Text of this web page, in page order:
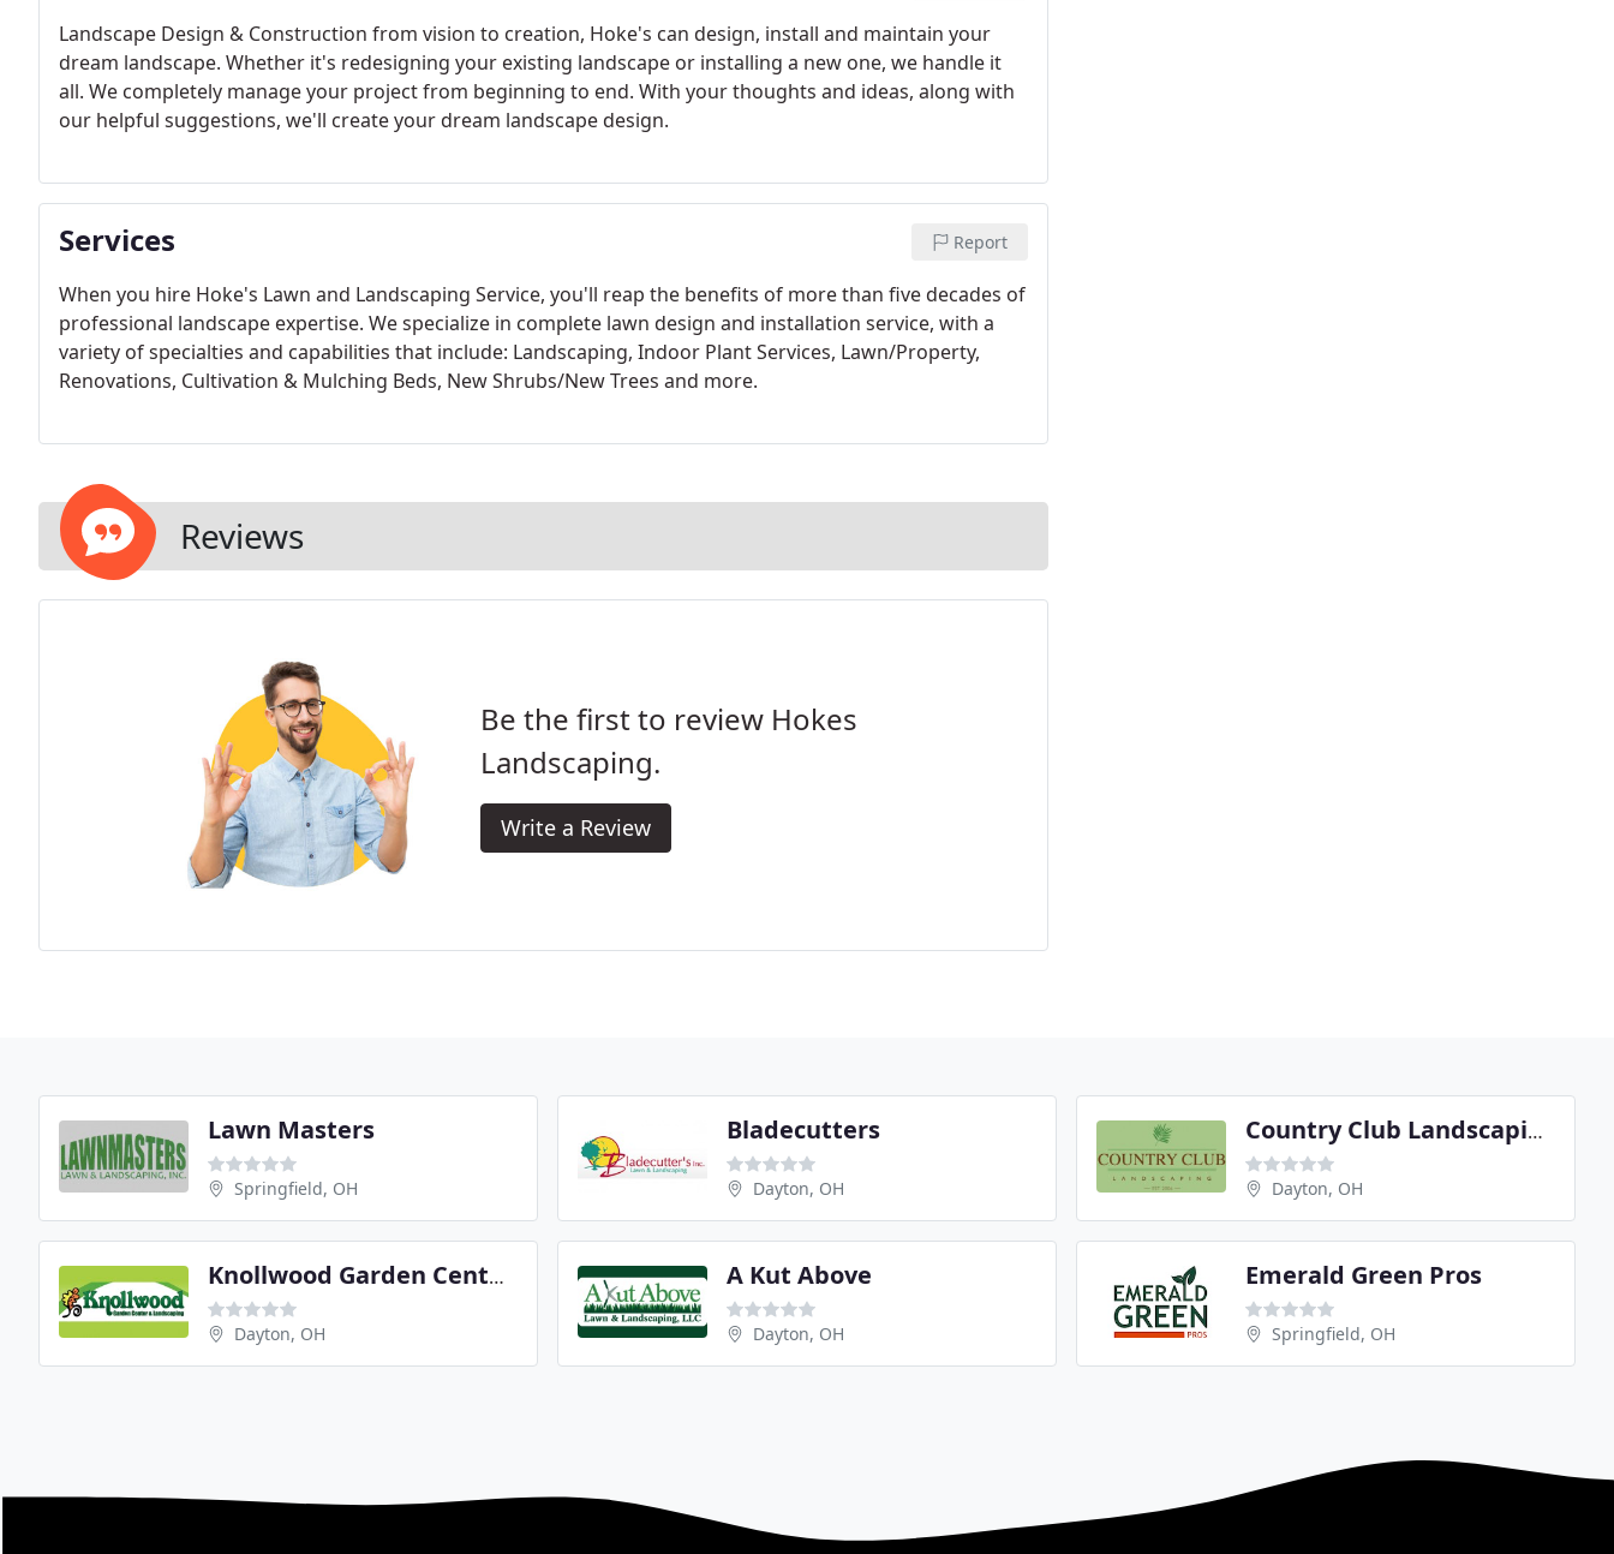
Landscape Design & Construction from vision to creation, Hoke's can design, install and maintain your
dream landscape. Whether it's redesigning your existing landscape or installing a new one, we handle it
all. We completely manage your project from beginning to end. With your thoughts and ideas, along with
our helpful suggestions, we'll create your dream landscape design.
Services Report
When you hire Hoke's Lawn and Landscaping Service, you'll reap the benefits of more than five decades of
professional landscape expertise. We specialize in complete lawn design and installation service, with a
variety of specialties and capabilities that include: Landscaping, Indoor Plant Services, Lawn/Property,
Renovations, Cultivation & Mulching Beds, New Shrubs/New Trees and more.
Reviews
Be the first to review Hokes
Landscaping.
Write a Review
Lawn Masters
Springfield, OH
Bladecutters
Dayton, OH
Country Club Landscaping
Dayton, OH
Knollwood Garden Center & Landscaping
Dayton, OH
A Kut Above
Dayton, OH
Emerald Green Pros
Springfield, OH